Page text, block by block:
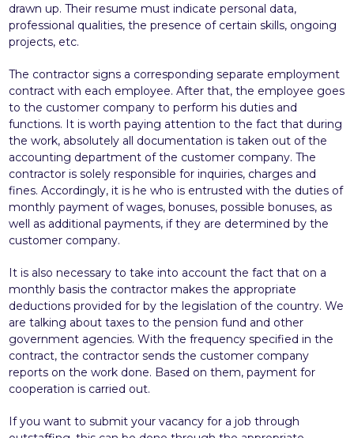
drawn up. Their resume must indicate personal data,
professional qualities, the presence of certain skills, ongoing
projects, etc.
The contractor signs a corresponding separate employment
contract with each employee. After that, the employee goes
to the customer company to perform his duties and
functions. It is worth paying attention to the fact that during
the work, absolutely all documentation is taken out of the
accounting department of the customer company. The
contractor is solely responsible for inquiries, charges and
fines. Accordingly, it is he who is entrusted with the duties of
monthly payment of wages, bonuses, possible bonuses, as
well as additional payments, if they are determined by the
customer company.
It is also necessary to take into account the fact that on a
monthly basis the contractor makes the appropriate
deductions provided for by the legislation of the country. We
are talking about taxes to the pension fund and other
government agencies. With the frequency specified in the
contract, the contractor sends the customer company
reports on the work done. Based on them, payment for
cooperation is carried out.
If you want to submit your vacancy for a job through